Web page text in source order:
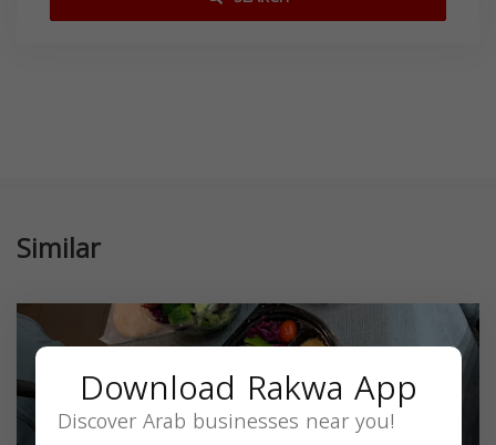
Similar
Download Rakwa App
Discover Arab businesses near you!